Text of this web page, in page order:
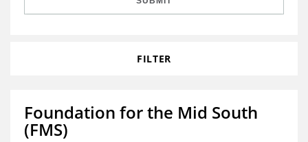
FILTER
Foundation for the Mid South
(FMS)